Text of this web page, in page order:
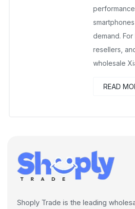
demand. For
resellers,
wholesale
READ
Shoply Trade is the leading